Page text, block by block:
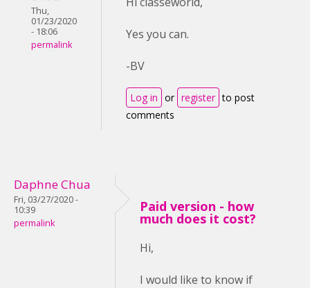
Thu,
01/23/2020
- 18:06
permalink
Yes you can.
-BV
Log in or register to post
comments
Daphne Chua
Fri, 03/27/2020 -
10:39
permalink
Paid version - how
much does it cost?
Hi,
I would like to know if